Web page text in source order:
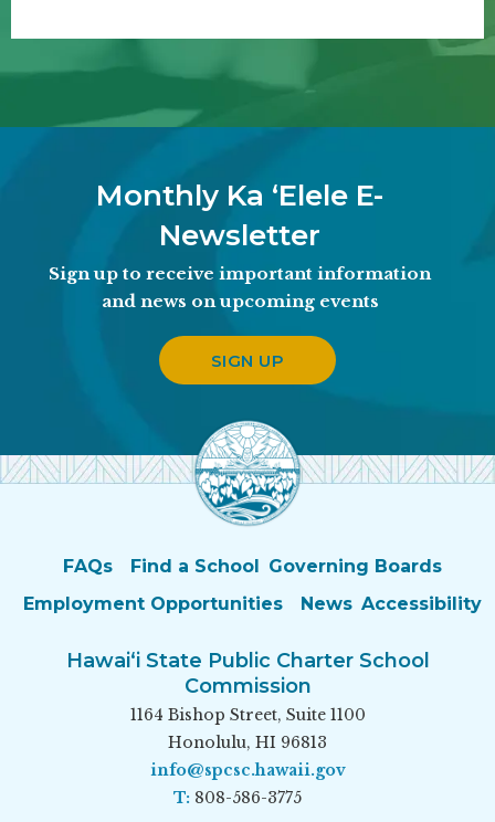
Monthly Ka ʻElele E-
Newsletter
Sign up to receive important information
and news on upcoming events
SIGN UP
FAQs Find a School
Governing Boards
Employment Opportunities
News Accessibility
Hawai‘i State Public Charter School
Commission
1164 Bishop Street, Suite 1100
Honolulu, HI 96813
info@spcsc.hawaii.gov
T: 808-586-3775